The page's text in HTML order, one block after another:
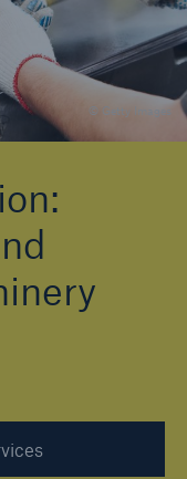
© Getty Images
and